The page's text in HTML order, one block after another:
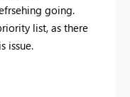
going.
list, as there
issue.